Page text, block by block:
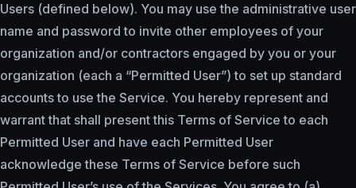
Users (defined below). You may use the administrative user
name and password to invite other employees of your
organization and/or contractors engaged by you or your
organization (each a “Permitted User”) to set up standard
accounts to use the Service. You hereby represent and
warrant that shall present this Terms of Service to each
Permitted User and have each Permitted User
acknowledge these Terms of Service before such